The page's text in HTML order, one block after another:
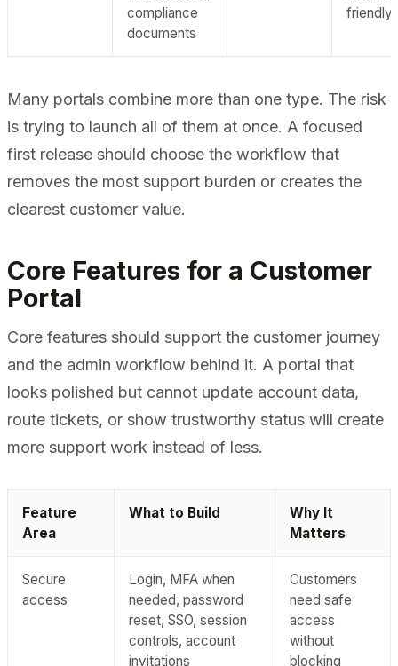
compliance
documents
friendly
Many portals combine more than one type. The risk
is trying to launch all of them at once. A focused
first release should choose the workflow that
removes the most support burden or creates the
clearest customer value.
Core Features for a Customer
Portal
Core features should support the customer journey
and the admin workflow behind it. A portal that
looks polished but cannot update account data,
route tickets, or show trustworthy status will create
more support work instead of less.
Feature
Area
What to Build
Why It
Matters
Secure
access
Login, MFA when
needed, password
reset, SSO, session
controls, account
invitations
Customers
need safe
access
without
blocking